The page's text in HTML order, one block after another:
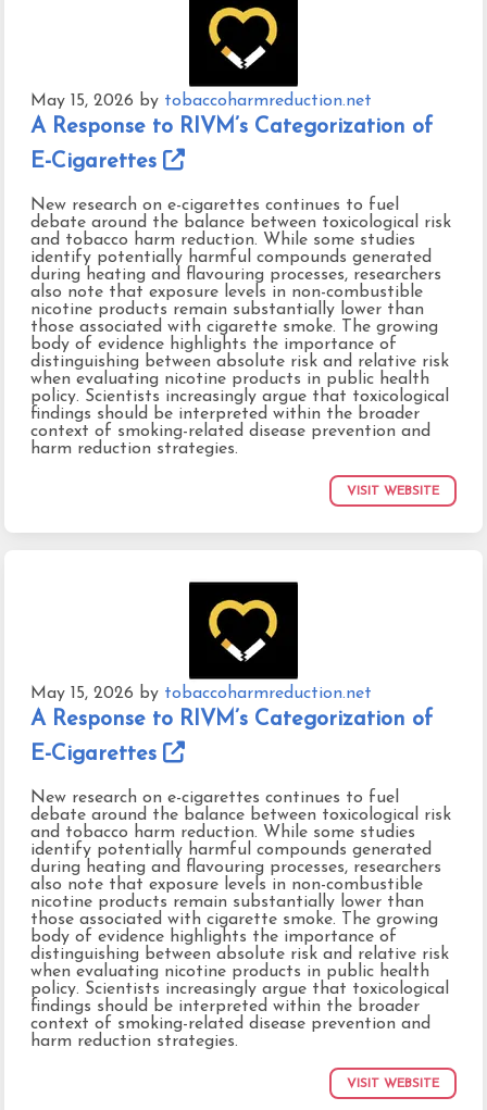
May 15, 2026 by tobaccoharmreduction.net
A Response to RIVM’s Categorization of
E-Cigarettes
New research on e-cigarettes continues to fuel
debate around the balance between toxicological risk
and tobacco harm reduction. While some studies
identify potentially harmful compounds generated
during heating and flavouring processes, researchers
also note that exposure levels in non-combustible
nicotine products remain substantially lower than
those associated with cigarette smoke. The growing
body of evidence highlights the importance of
distinguishing between absolute risk and relative risk
when evaluating nicotine products in public health
policy. Scientists increasingly argue that toxicological
findings should be interpreted within the broader
context of smoking-related disease prevention and
harm reduction strategies.
VISIT WEBSITE
May 15, 2026 by tobaccoharmreduction.net
A Response to RIVM’s Categorization of
E-Cigarettes
New research on e-cigarettes continues to fuel
debate around the balance between toxicological risk
and tobacco harm reduction. While some studies
identify potentially harmful compounds generated
during heating and flavouring processes, researchers
also note that exposure levels in non-combustible
nicotine products remain substantially lower than
those associated with cigarette smoke. The growing
body of evidence highlights the importance of
distinguishing between absolute risk and relative risk
when evaluating nicotine products in public health
policy. Scientists increasingly argue that toxicological
findings should be interpreted within the broader
context of smoking-related disease prevention and
harm reduction strategies.
VISIT WEBSITE